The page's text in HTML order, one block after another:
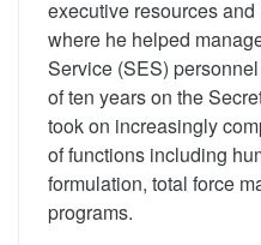
executive resources
where he helped
Service (SES)
of ten years on the
took on increasingly
of functions including
formulation, total force
programs.